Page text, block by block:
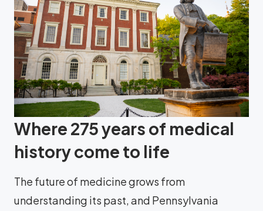
Where 275 years of medical
history come to life
The future of medicine grows from
understanding its past, and Pennsylvania